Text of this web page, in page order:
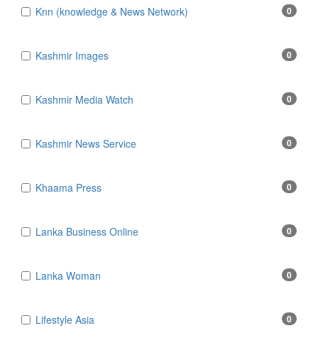
Knn (knowledge & News Network) 0
Kashmir Images 0
Kashmir Media Watch 0
Kashmir News Service 0
Khaama Press 0
Lanka Business Online 0
Lanka Woman 0
Lifestyle Asia 0